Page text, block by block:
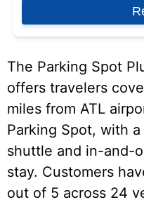
The Parking Spot
offers travelers
miles from ATL
Parking Spot, with
shuttle and in-and-
stay. Customers
out of 5 across 24